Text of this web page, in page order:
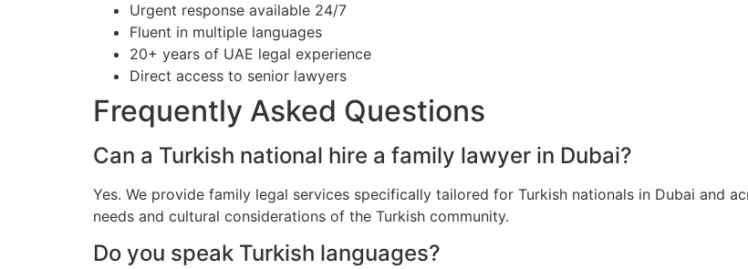
Urgent response available 24/7
Fluent in multiple languages
20+ years of UAE legal experience
Direct access to senior lawyers
Frequently Asked Questions
Can a Turkish national hire a family lawyer in Dubai?
Yes. We provide family legal services specifically tailored for Turkish nationals in Dubai and
needs and cultural considerations of the Turkish community.
Do you speak Turkish languages?